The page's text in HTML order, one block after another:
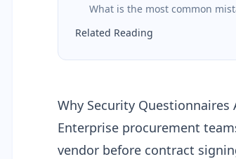
What is the most common
Related Reading
Why Security
Enterprise procurement
vendor before contract